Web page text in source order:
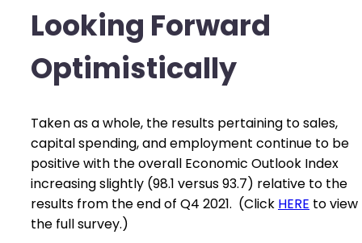
Looking Forward
Optimistically
Taken as a whole, the results pertaining to sales,
capital spending, and employment continue to be
positive with the overall Economic Outlook Index
increasing slightly (98.1 versus 93.7) relative to the
results from the end of Q4 2021. (Click HERE to view
the full survey.)